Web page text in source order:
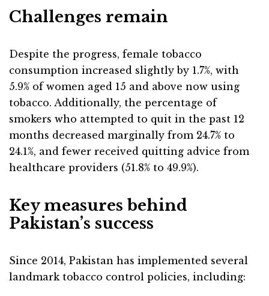
Challenges remain
Despite the progress, female tobacco
consumption increased slightly by 1.7%, with
5.9% of women aged 15 and above now using
tobacco. Additionally, the percentage of
smokers who attempted to quit in the past 12
months decreased marginally from 24.7% to
24.1%, and fewer received quitting advice from
healthcare providers (51.8% to 49.9%).
Key measures behind
Pakistan’s success
Since 2014, Pakistan has implemented several
landmark tobacco control policies, including: